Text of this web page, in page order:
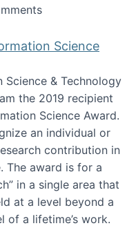
students
Science
& Technology
the 2019 recipient
Science Award.
an individual or
contribution in
The award is for a
in a single area that
at a level beyond a
of a lifetime’s work.